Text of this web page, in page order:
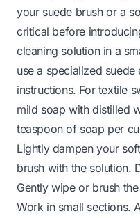
your suede brush or a
critical before
cleaning solution in a
use a specialized
instructions. For textile
mild soap with distilled
teaspoon of soap per
Lightly dampen your
brush with the solution.
Gently wipe or brush
Work in small sections.